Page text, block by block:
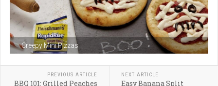
Creepy Mini Pizzas
PREVIOUS ARTICLE
BBQ 101: Grilled Peaches
NEXT ARTICLE
Easy Banana Split